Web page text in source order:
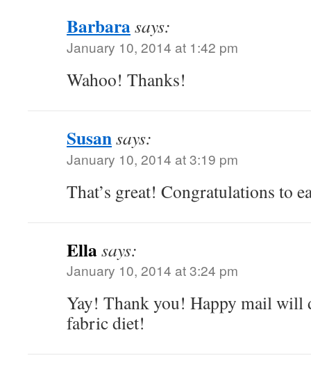
Barbarasays:
January 10, 2014 at 1:42 pm
Wahoo! Thanks!
Susansays:
January 10, 2014 at 3:19 pm
That’s great! Congratulations to
Ellasays:
January 10, 2014 at 3:24 pm
Yay! Thank you! Happy mail will
fabric diet!